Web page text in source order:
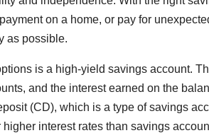
on a home, or pay for
as possible.
is a high-yield savings account.
and the interest earned on the
(CD), which is a type of savings
interest rates than savings